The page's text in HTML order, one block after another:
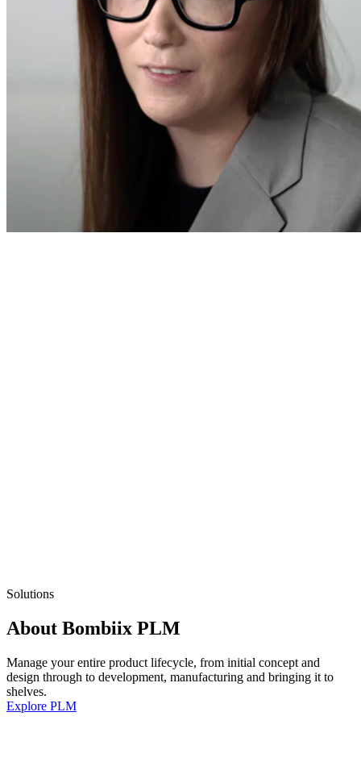
Solutions
About Bombiix PLM
Manage your entire product lifecycle, from initial concept and
design through to development, manufacturing and bringing it to
shelves.
Explore PLM